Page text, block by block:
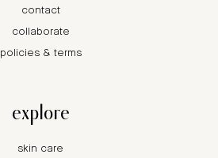
contact
collaborate
policies & terms
explore
skin care